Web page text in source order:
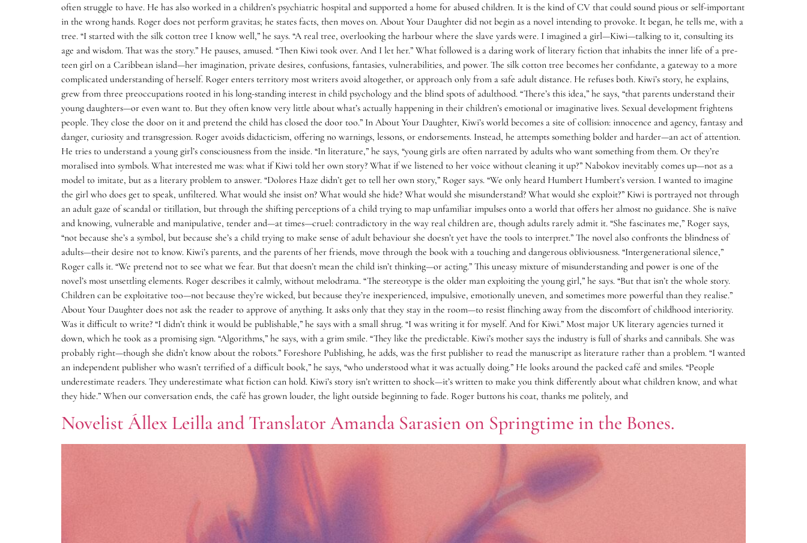
often struggle to have. He has also worked in a children’s psychiatric hospital and supported a home for abused children. It is the kind of CV that could sound pious or self-important
in the wrong hands. Roger does not perform gravitas; he states facts, then moves on. About Your Daughter did not begin as a novel intending to provoke. It began, he tells me, with a
tree. “I started with the silk cotton tree I know well,” he says. “A real tree, overlooking the harbour where the slave yards were. I imagined a girl—Kiwi—talking to it, consulting its
age and wisdom. That was the story.” He pauses, amused. “Then Kiwi took over. And I let her.” What followed is a daring work of literary fiction that inhabits the inner life of a pre-
teen girl on a Caribbean island—her imagination, private desires, confusions, fantasies, vulnerabilities, and power. The silk cotton tree becomes her confidante, a gateway to a more
complicated understanding of herself. Roger enters territory most writers avoid altogether, or approach only from a safe adult distance. He refuses both. Kiwi’s story, he explains,
grew from three preoccupations rooted in his long-standing interest in child psychology and the blind spots of adulthood. “There’s this idea,” he says, “that parents understand their
young daughters—or even want to. But they often know very little about what’s actually happening in their children’s emotional or imaginative lives. Sexual development frightens
people. They close the door on it and pretend the child has closed the door too.” In About Your Daughter, Kiwi’s world becomes a site of collision: innocence and agency, fantasy and
danger, curiosity and transgression. Roger avoids didacticism, offering no warnings, lessons, or endorsements. Instead, he attempts something bolder and harder—an act of attention.
He tries to understand a young girl’s consciousness from the inside. “In literature,” he says, “young girls are often narrated by adults who want something from them. Or they’re
moralised into symbols. What interested me was: what if Kiwi told her own story? What if we listened to her voice without cleaning it up?” Nabokov inevitably comes up—not as a
model to imitate, but as a literary problem to answer. “Dolores Haze didn’t get to tell her own story,” Roger says. “We only heard Humbert Humbert’s version. I wanted to imagine
the girl who does get to speak, unfiltered. What would she insist on? What would she hide? What would she misunderstand? What would she exploit?” Kiwi is portrayed not through
an adult gaze of scandal or titillation, but through the shifting perceptions of a child trying to map unfamiliar impulses onto a world that offers her almost no guidance. She is naïve
and knowing, vulnerable and manipulative, tender and—at times—cruel: contradictory in the way real children are, though adults rarely admit it. “She fascinates me,” Roger says,
“not because she’s a symbol, but because she’s a child trying to make sense of adult behaviour she doesn’t yet have the tools to interpret.” The novel also confronts the blindness of
adults—their desire not to know. Kiwi’s parents, and the parents of her friends, move through the book with a touching and dangerous obliviousness. “Intergenerational silence,”
Roger calls it. “We pretend not to see what we fear. But that doesn’t mean the child isn’t thinking—or acting.” This uneasy mixture of misunderstanding and power is one of the
novel’s most unsettling elements. Roger describes it calmly, without melodrama. “The stereotype is the older man exploiting the young girl,” he says. “But that isn’t the whole story.
Children can be exploitative too—not because they’re wicked, but because they’re inexperienced, impulsive, emotionally uneven, and sometimes more powerful than they realise.”
About Your Daughter does not ask the reader to approve of anything. It asks only that they stay in the room—to resist flinching away from the discomfort of childhood interiority.
Was it difficult to write? “I didn’t think it would be publishable,” he says with a small shrug. “I was writing it for myself. And for Kiwi.” Most major UK literary agencies turned it
down, which he took as a promising sign. “Algorithms,” he says, with a grim smile. “They like the predictable. Kiwi’s mother says the industry is full of sharks and cannibals. She was
probably right—though she didn’t know about the robots.” Foreshore Publishing, he adds, was the first publisher to read the manuscript as literature rather than a problem. “I wanted
an independent publisher who wasn’t terrified of a difficult book,” he says, “who understood what it was actually doing.” He looks around the packed café and smiles. “People
underestimate readers. They underestimate what fiction can hold. Kiwi’s story isn’t written to shock—it’s written to make you think differently about what children know, and what
they hide.” When our conversation ends, the café has grown louder, the light outside beginning to fade. Roger buttons his coat, thanks me politely, and
Novelist Állex Leilla and Translator Amanda Sarasien on Springtime in the Bones.